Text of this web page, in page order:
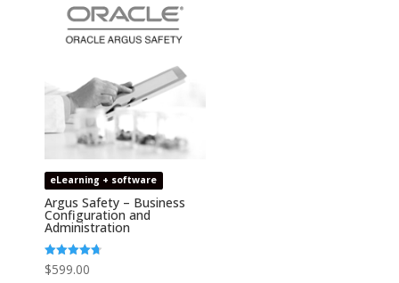
eLearning + software
Argus Safety – Business
Configuration and
Administration
Rated
4.67
$599.00